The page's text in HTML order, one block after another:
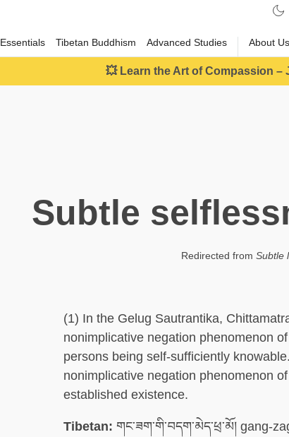
Essentials Tibetan Buddhism Advanced Studies About Us
💥 Learn the Art of Compassion –
Subtle
Redirected from Subtle
(1) In the Gelug Sautrantika,
nonimplicative negation phenomenon
persons being self-sufficiently
nonimplicative negation phenomenon
established existence.
Tibetan: གང་ཟག་གི་བདག་མེད་ཕྲ་མོ། gang-